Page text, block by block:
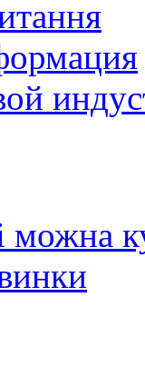
можна